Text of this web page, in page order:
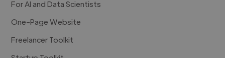
For AI and Data Scientists
One-Page Website
Freelancer Toolkit